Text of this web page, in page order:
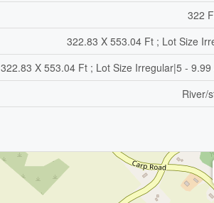
322
322.83 X 553.04 Ft ; Lot Size
322.83 X 553.04 Ft ; Lot Size Irregular|5 - 9.99
River/